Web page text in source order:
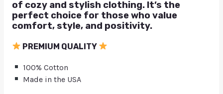
of cozy and stylish clothing. It’s the
perfect choice for those who value
comfort, style, and positivity.
PREMIUM QUALITY
100% Cotton
Made in the USA